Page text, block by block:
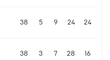
38 5 9 24 24
38 3 7 28 16